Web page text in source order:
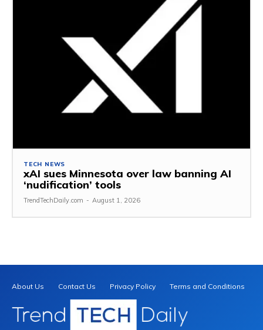
TECH NEWS
xAI sues Minnesota over law banning AI
‘nudification’ tools
TrendTechDaily.com - August 1, 2026
About Us Contact Us Privacy Policy Terms and Conditions